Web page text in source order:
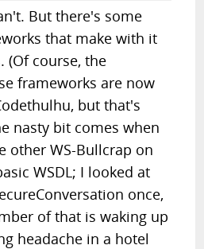
But there's some
that make with it
(Of course, the
frameworks are now
but that's
nasty bit comes when
other WS-Bullcrap on
WSDL; I looked at
once,
of that is waking up
headache in a hotel